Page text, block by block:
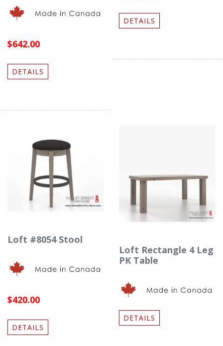
$642.00
DETAILS
DETAILS
Loft #8054 Stool
$420.00
DETAILS
Loft Rectangle 4 Leg
PK Table
DETAILS